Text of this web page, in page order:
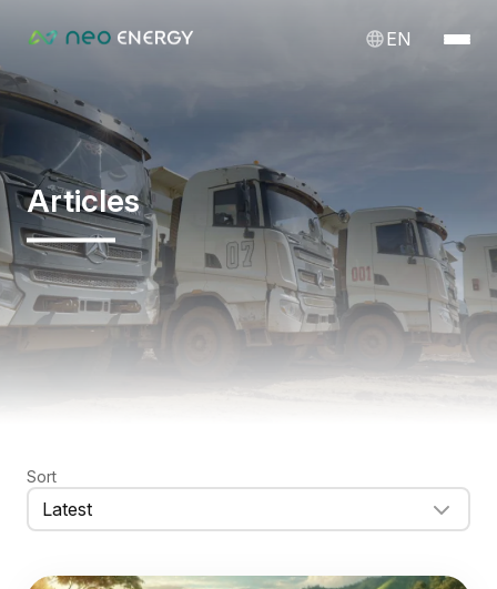
EN
Articles
Sort